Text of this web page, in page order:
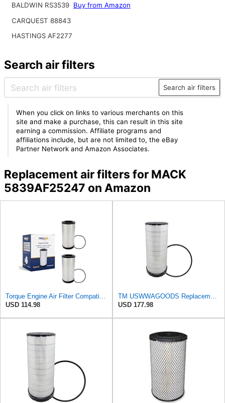
BALDWIN RS3539 Buy from Amazon
CARQUEST 88843
HASTINGS AF2277
Search air filters
Search air filters
When you click on links to various merchants on this
site and make a purchase, this can result in this site
earning a commission. Affiliate programs and
affiliations include, but are not limited to, the eBay
Partner Network and Amazon Associates.
Replacement air filters for MACK
5839AF25247 on Amazon
USD 114.98
USD 177.98